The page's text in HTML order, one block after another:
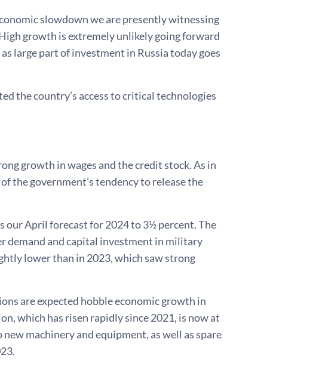
slowdown we are presently witnessing
growth is extremely unlikely going forward
large part of investment in Russia today goes
the country’s access to critical technologies
growth in wages and the credit stock. As in
the government’s tendency to release the
our April forecast for 2024 to 3½ percent. The
demand and capital investment in military
lower than in 2023, which saw strong
are expected hobble economic growth in
which has risen rapidly since 2021, is now at
machinery and equipment, as well as spare